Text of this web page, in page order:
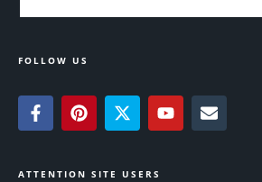
FOLLOW US
ATTENTION SITE USERS